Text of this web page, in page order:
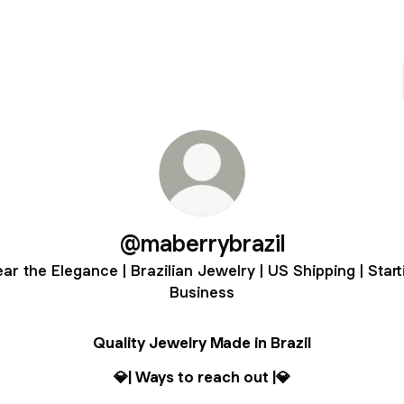
@maberrybrazil
the Elegance | Brazilian Jewelry | US Shipping |
Business
Quality Jewelry Made in Brazil
💎| Ways to reach out |💎